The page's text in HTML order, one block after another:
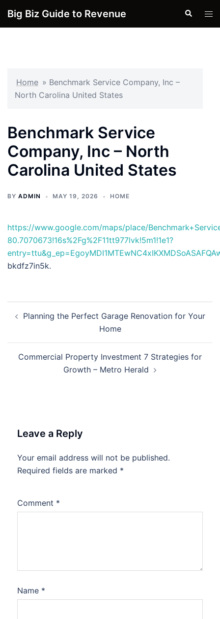
Big Biz Guide to Revenue Search
Home » Benchmark Service Company, Inc –
North Carolina United States
Benchmark Service
Company, Inc – North
Carolina United States
BY ADMIN MAY 19, 2026 HOME
https://www.google.com/maps/place/
80.7070673!16s%2Fg%2F11tt977lvk!5m1!1e1?
bkdfz7in5k.
navigation
Planning the Perfect Garage Renovation for Your
Home
Commercial Property Investment 7 Strategies for
Growth – Metro Herald
Leave a Reply
Your email address will not be published.
Required fields are marked *
Comment *
Name *